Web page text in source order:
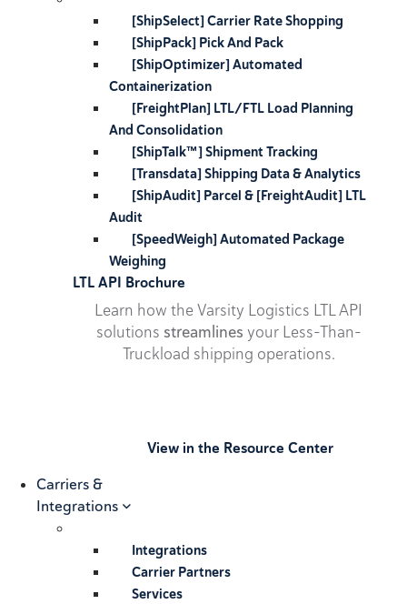
[ShipSelect] Carrier Rate Shopping
[ShipPack] Pick And Pack
[ShipOptimizer] Automated
Containerization
[FreightPlan] LTL/FTL Load Planning
And Consolidation
[ShipTalk™] Shipment Tracking
[Transdata] Shipping Data & Analytics
[ShipAudit] Parcel & [FreightAudit] LTL
Audit
[SpeedWeigh] Automated Package
Weighing
LTL API Brochure
Learn how the Varsity Logistics LTL API
solutions streamlines your Less-Than-
Truckload shipping operations.
View in the Resource Center
Carriers &
Integrations
Integrations
Carrier Partners
Services